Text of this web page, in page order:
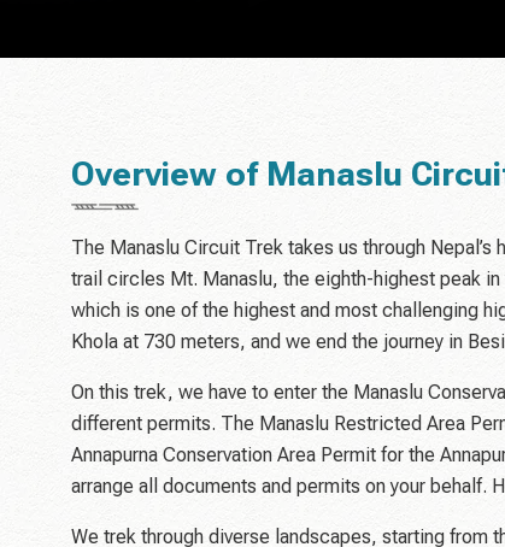
Overview of Manaslu
The Manaslu Circuit Trek takes us through
trail circles Mt. Manaslu, the eighth-highest peak
which is one of the highest and most challenging
Khola at 730 meters, and we end the journey in
On this trek, we have to enter the Manaslu
different permits. The Manaslu Restricted Area
Annapurna Conservation Area Permit for the
arrange all documents and permits on your behalf.
We trek through diverse landscapes, starting from